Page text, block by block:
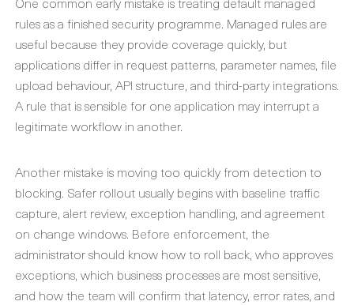
rules as a finished security programme. Managed rules are
useful because they provide coverage quickly, but
applications differ in request patterns, parameter names, file
upload behaviour, API structure, and third-party integrations.
A rule that is sensible for one application may interrupt a
legitimate workflow in another.
Another mistake is moving too quickly from detection to
blocking. Safer rollout usually begins with baseline traffic
capture, alert review, exception handling, and agreement
on change windows. Before enforcement, the
administrator should know how to roll back, who approves
exceptions, which business processes are most sensitive,
and how the team will confirm that latency, error rates, and